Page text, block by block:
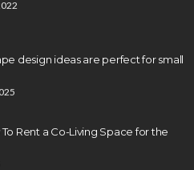
design ideas are perfect for small
Rent a Co-Living Space for the